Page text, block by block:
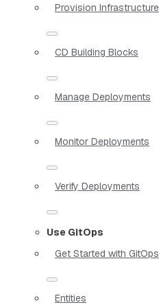
Provision Infrastructure
CD Building Blocks
Manage Deployments
Monitor Deployments
Verify Deployments
Use GitOps
Get Started with GitOps
Entities